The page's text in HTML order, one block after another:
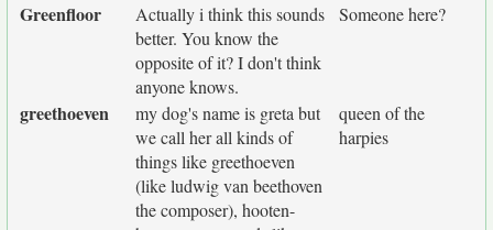
Greenfloor
Actually i think this sounds
better. You know the
opposite of it? I don't think
anyone knows.
Someone here?
greethoeven
my dog's name is greta but
we call her all kinds of
things like greethoeven
(like ludwig van beethoven
the composer), hooten-
queen of the
harpies